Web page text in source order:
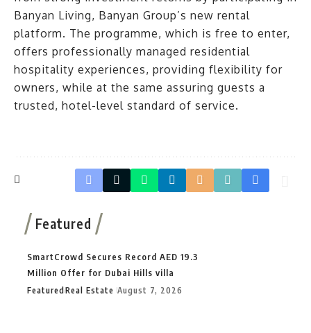
Banyan Living, Banyan Group’s new rental
platform. The programme, which is free to enter,
offers professionally managed residential
hospitality experiences, providing flexibility for
owners, while at the same assuring guests a
trusted, hotel-level standard of service.
Featured
SmartCrowd Secures Record AED 19.3
Million Offer for Dubai Hills villa
FeaturedReal Estate August 7, 2026